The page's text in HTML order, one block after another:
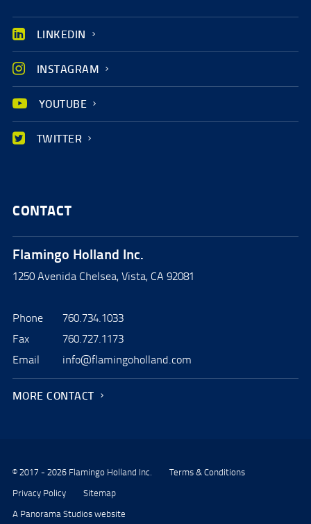
LINKEDIN
INSTAGRAM
YOUTUBE
TWITTER
CONTACT
Flamingo Holland Inc.
1250 Avenida Chelsea, Vista, CA 92081
Phone
760.734.1033
Fax
760.727.1173
Email
info@flamingoholland.com
MORE CONTACT
© 2017 - 2026 Flamingo Holland Inc.
Terms & Conditions
Privacy Policy
Sitemap
A Panorama Studios website